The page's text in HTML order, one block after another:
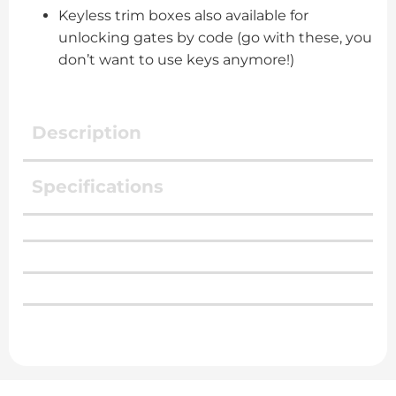
Keyless trim boxes also available for
unlocking gates by code (go with these, you
don’t want to use keys anymore!)
Description
Specifications